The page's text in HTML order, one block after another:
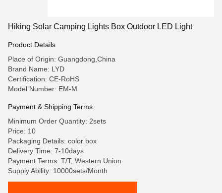
Hiking Solar Camping Lights Box Outdoor LED Light
Product Details
Place of Origin: Guangdong,China
Brand Name: LYD
Certification: CE-RoHS
Model Number: EM-M
Payment & Shipping Terms
Minimum Order Quantity: 2sets
Price: 10
Packaging Details: color box
Delivery Time: 7-10days
Payment Terms: T/T, Western Union
Supply Ability: 10000sets/Month